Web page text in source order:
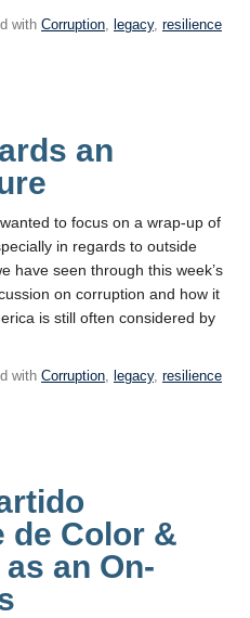
with Corruption, legacy, resilience
an
to focus on a wrap-up of
in regards to outside
have seen through this week’s
on corruption and how it
is still often considered by
with Corruption, legacy, resilience
de Color &
an On-